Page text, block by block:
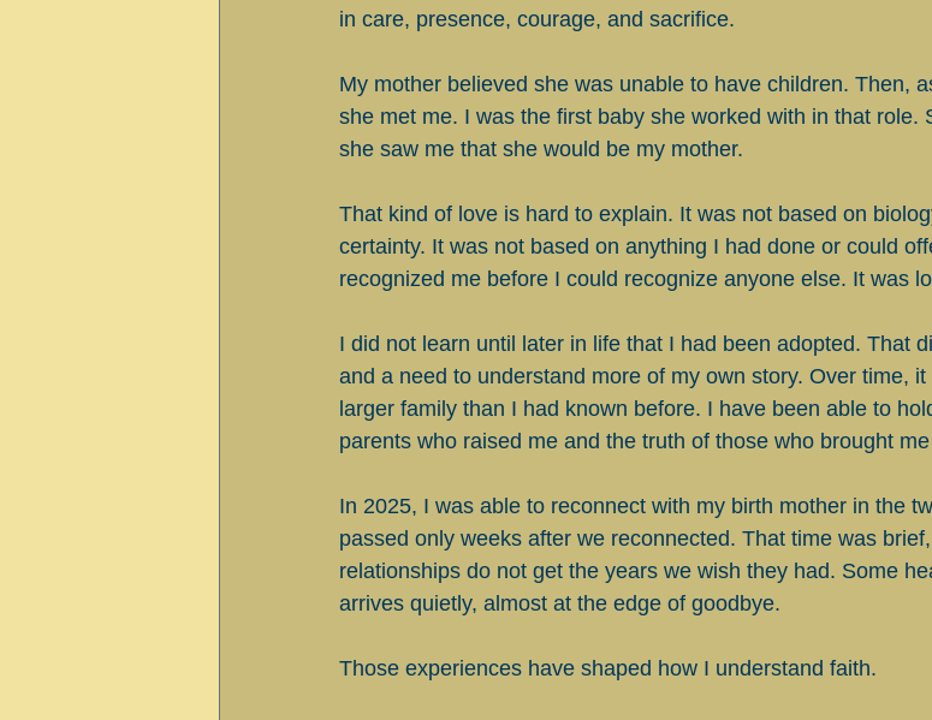
in care, presence, courage, and sacrifice.
My mother believed she was unable to have children. Then,
she met me. I was the first baby she worked with in that role.
she saw me that she would be my mother.
That kind of love is hard to explain. It was not based on
certainty. It was not based on anything I had done or could
recognized me before I could recognize anyone else. It was
I did not learn until later in life that I had been adopted. That
and a need to understand more of my own story. Over time,
larger family than I had known before. I have been able to
parents who raised me and the truth of those who brought
In 2025, I was able to reconnect with my birth mother in the
passed only weeks after we reconnected. That time was
relationships do not get the years we wish they had. Some
arrives quietly, almost at the edge of goodbye.
Those experiences have shaped how I understand faith.